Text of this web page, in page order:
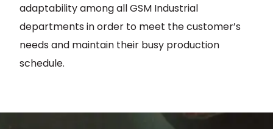
adaptability among all GSM Industrial
departments in order to meet the customer’s
needs and maintain their busy production
schedule.